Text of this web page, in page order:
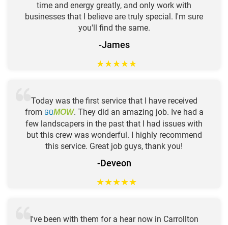
time and energy greatly, and only work with
businesses that I believe are truly special. I'm sure
you'll find the same.
-James
★★★★★
Today was the first service that I have received
from GOMOW. They did an amazing job. Ive had a
few landscapers in the past that I had issues with
but this crew was wonderful. I highly recommend
this service. Great job guys, thank you!
-Deveon
★★★★★
I've been with them for a hear now in Carrollton